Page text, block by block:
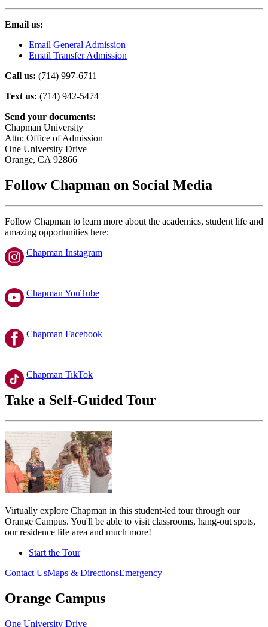
Email us:
Email General Admission
Email Transfer Admission
Call us: (714) 997-6711
Text us: (714) 942-5474
Send your documents:
Chapman University
Attn: Office of Admission
One University Drive
Orange, CA 92866
Follow Chapman on Social Media
Follow Chapman to learn more about the academics, student life and
amazing opportunities here:
Chapman Instagram
Chapman YouTube
Chapman Facebook
Chapman TikTok
Take a Self-Guided Tour
Virtually explore Chapman in this student-led tour through our
Orange Campus. You'll be able to visit classrooms, hang-out spots,
our residence life area and much more!
Start the Tour
Contact UsMaps & DirectionsEmergency
Orange Campus
One University Drive